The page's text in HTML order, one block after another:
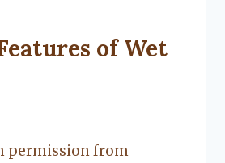
of Wet
permission from